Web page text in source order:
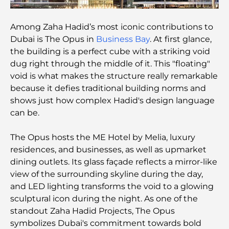
Michelin-Star Restaurants Dubai: A Gourmet
Adventure Tour
Exploring Jumeirah Golf Estates Restaurants: A
Culinary Guide
Dubai Horse Racing: Where Tradition Meets
Global Competition
Cafés in Palm Jumeirah: A Guide to the Island’s
Best Coffee Spots and Lifestyle
How to Get a Mortgage in Dubai: The Ultimate
Guide
Best Breakfast in Dubai: My Top Picks for 2026
Among Zaha Hadid’s most iconic contributions to
Dubai is The Opus in Business Bay. At first glance,
the building is a perfect cube with a striking void
dug right through the middle of it. This "floating"
void is what makes the structure really remarkable
because it defies traditional building norms and
shows just how complex Hadid's design language
can be.
The Opus hosts the ME Hotel by Melia, luxury
residences, and businesses, as well as upmarket
dining outlets. Its glass façade reflects a mirror-like
view of the surrounding skyline during the day,
and LED lighting transforms the void to a glowing
sculptural icon during the night. As one of the
standout Zaha Hadid Projects, The Opus
symbolizes Dubai's commitment towards bold